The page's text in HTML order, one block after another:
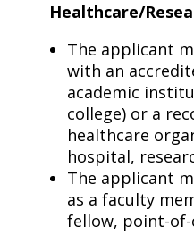
Healthcare/
The applicant
with an
academic
college) or a
healthcare
hospital,
The applicant
as a faculty
fellow, point-of-